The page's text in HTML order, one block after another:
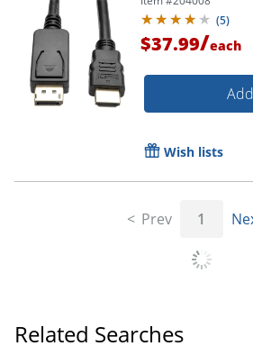
(5)
$37.99/each
Wish lists
Prev 1
Related Searches